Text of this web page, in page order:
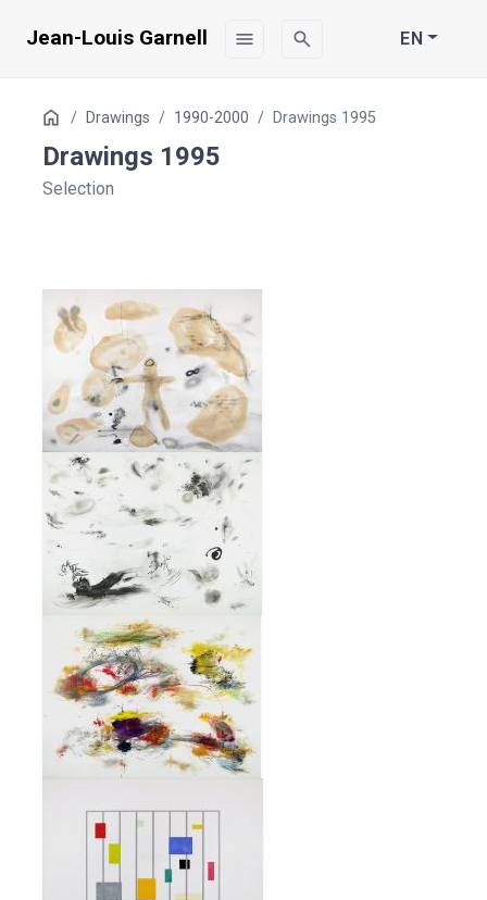
Jean-Louis Garnell menu search EN
Home Drawings 1990-2000 Drawings 1995
Table
Contents
Drawings 1995
Selection